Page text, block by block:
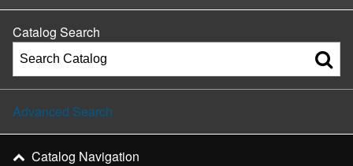
Catalog Search
Advanced Search
Catalog Navigation